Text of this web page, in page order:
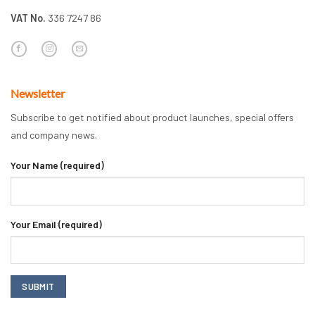
VAT No. 336 7247 86
Newsletter
Subscribe to get notified about product launches, special offers
and company news.
Your Name (required)
Your Email (required)